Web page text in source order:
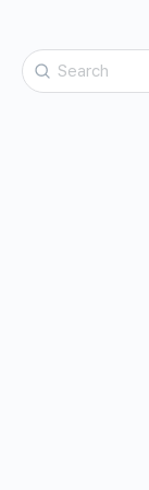
Search
for: